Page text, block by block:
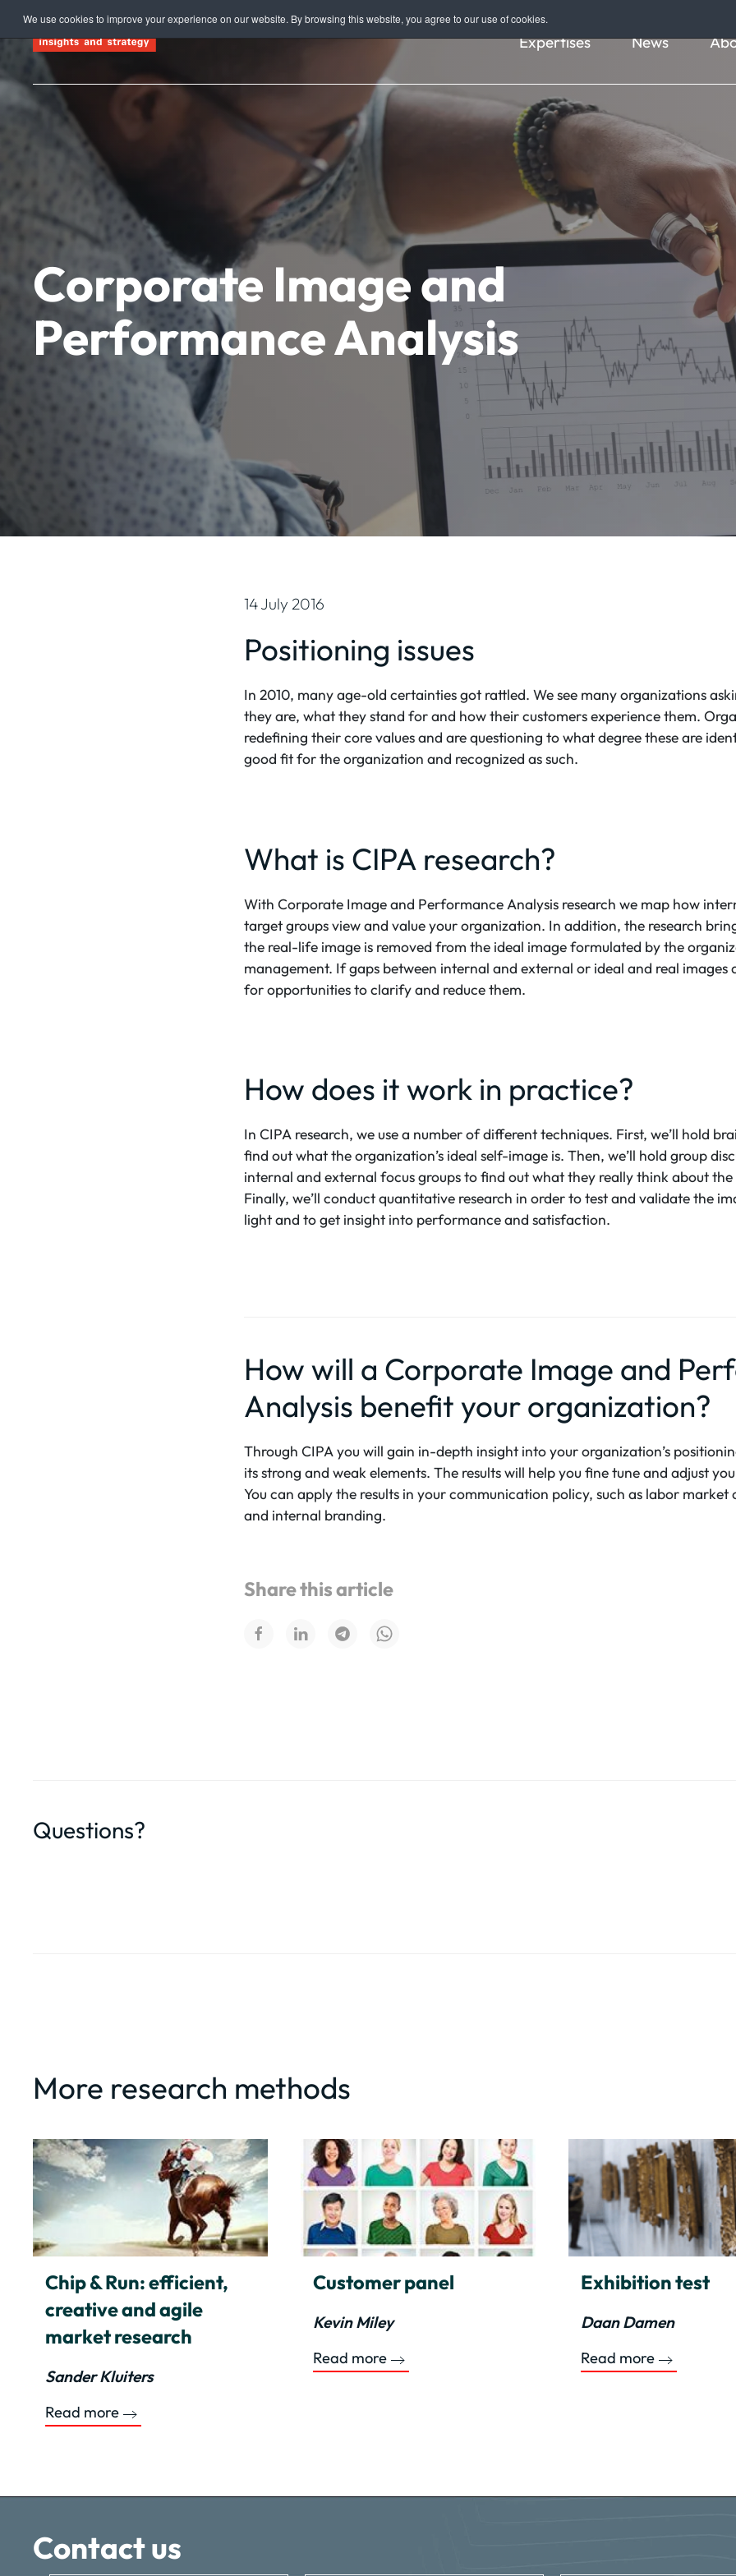
We use cookies to improve your experience on our website. By browsing this website, you agree to our use of cookies.
Skip to main content Expertises News
Corporate Image and
Performance Analysis
14 July 2016
Positioning issues
In 2010, many age-old certainties got rattled. We see many organizations
they are, what they stand for and how their customers experience them.
redefining their core values and are questioning to what degree these are
good fit for the organization and recognized as such.
What is CIPA research?
With Corporate Image and Performance Analysis research we map how
target groups view and value your organization. In addition, the research
the real-life image is removed from the ideal image formulated by the
management. If gaps between internal and external or ideal and real images
for opportunities to clarify and reduce them.
How does it work in practice?
In CIPA research, we use a number of different techniques. First, we’ll hold
find out what the organization’s ideal self-image is. Then, we’ll hold group
internal and external focus groups to find out what they really think about
Finally, we’ll conduct quantitative research in order to test and validate the
light and to get insight into performance and satisfaction.
How will a Corporate Image and
Analysis benefit your organization?
Through CIPA you will gain in-depth insight into your organization’s
its strong and weak elements. The results will help you fine tune and adjust
You can apply the results in your communication policy, such as labor
and internal branding.
Share this article
Questions?
More research methods
Chip & Run: efficient,
creative and agile
market research
Sander Kluiters
Read more
Customer panel
Kevin Miley
Read more
Exhibition test
Daan Damen
Read more
Contact us